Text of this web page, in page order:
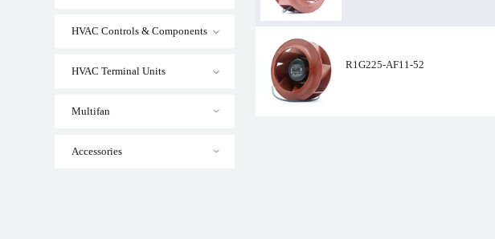
HVAC Controls & Components
HVAC Terminal Units
Multifan
Accessories
R1G225-AF11-21
R1G225-AF11-52